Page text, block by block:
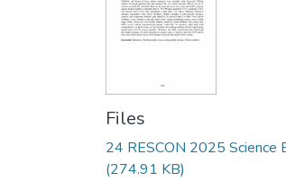
Files
24 RESCON 2025 Science
(274.91 KB)